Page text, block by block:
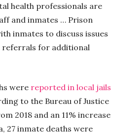
health professionals are
and inmates … Prison
inmates to discuss issues
referrals for additional
were reported in local jails
to the Bureau of Justice
2018 and an 11% increase
27 inmate deaths were